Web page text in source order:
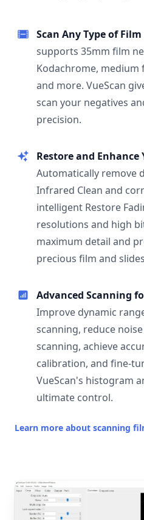
Scan Any Type of
supports 35mm film
Kodachrome,
and more. VueScan
scan your negatives
precision.
Restore and Enhance
Automatically remove
Infrared Clean and
intelligent Restore
resolutions and high
maximum detail and
precious film and
Advanced Scanning
Improve dynamic
scanning, reduce
scanning, achieve
calibration, and fine-
VueScan's histogram
ultimate control.
Learn more about scanning